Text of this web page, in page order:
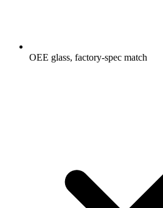
OEE glass, factory-spec match